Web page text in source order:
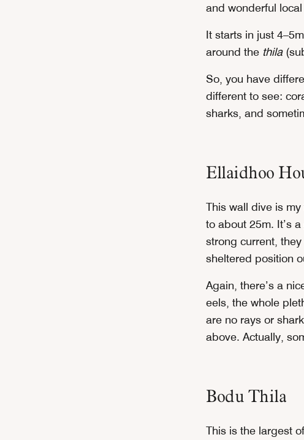
and wonderful
It starts in just
around the thila
So, you have
different to see:
sharks, and
Ellaidhoo
This wall dive is
to about 25m. It’s
strong current,
sheltered position
Again, there’s a
eels, the whole
are no rays or
above. Actually,
Bodu Thila
This is the largest